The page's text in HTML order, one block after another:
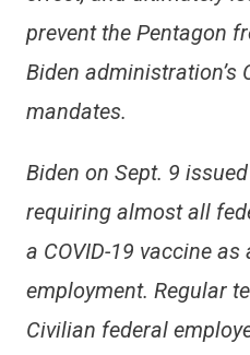
prevent the Pentagon
Biden administration’s
mandates.
Biden on Sept. 9
requiring almost all
a COVID-19 vaccine
employment. Regular
Civilian federal